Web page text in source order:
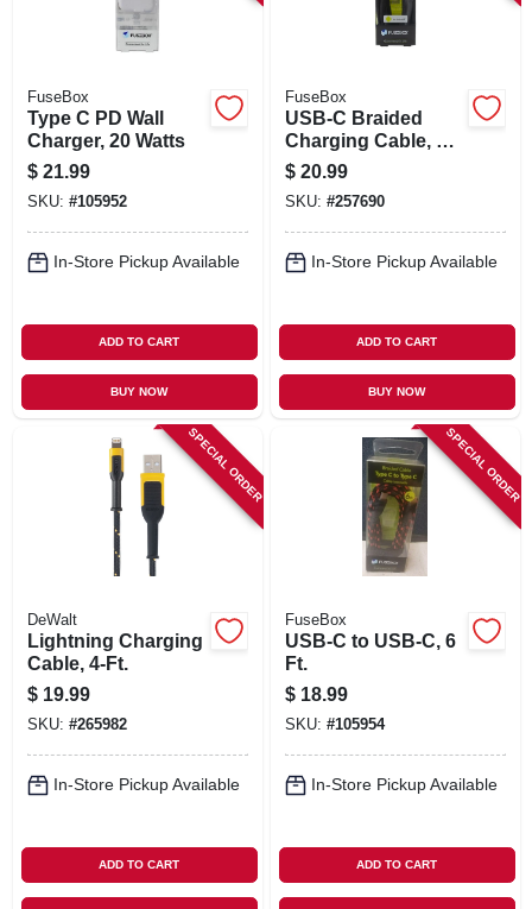
FuseBox
Type C PD Wall
Charger, 20 Watts
$ 21.99
SKU: #105952
In-Store Pickup Available
ADD TO CART
BUY NOW
FuseBox
USB-C Braided
Charging Cable, 9-
Ft.
$ 20.99
SKU: #257690
In-Store Pickup Available
ADD TO CART
BUY NOW
SPECIAL ORDER
DeWalt
Lightning Charging
Cable, 4-Ft.
$ 19.99
SKU: #265982
In-Store Pickup Available
ADD TO CART
SPECIAL ORDER
FuseBox
USB-C to USB-C, 6
Ft.
$ 18.99
SKU: #105954
In-Store Pickup Available
ADD TO CART